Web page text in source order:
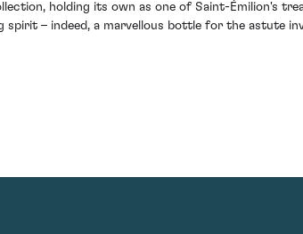
holding its own as one of Saint-Émilion's
spirit – indeed, a marvellous bottle for the astute